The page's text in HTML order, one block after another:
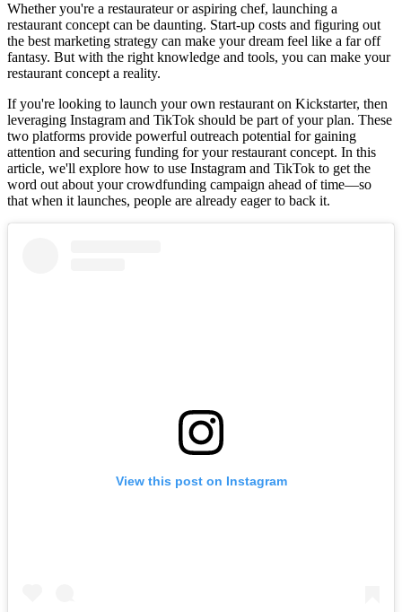
Whether you're a restaurateur or aspiring chef, launching a
restaurant concept can be daunting. Start-up costs and figuring out
the best marketing strategy can make your dream feel like a far off
fantasy. But with the right knowledge and tools, you can make your
restaurant concept a reality.
If you're looking to launch your own restaurant on Kickstarter, then
leveraging Instagram and TikTok should be part of your plan. These
two platforms provide powerful outreach potential for gaining
attention and securing funding for your restaurant concept. In this
article, we'll explore how to use Instagram and TikTok to get the
word out about your crowdfunding campaign ahead of time—so
that when it launches, people are already eager to back it.
View this post on Instagram